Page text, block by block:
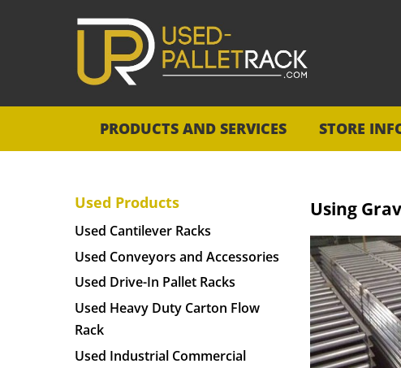
PRODUCTS AND SERVICES STORE
Using
Used Products
Used Cantilever Racks
Used Conveyors and Accessories
Used Drive-In Pallet Racks
Used Heavy Duty Carton Flow
Rack
Used Industrial Commercial